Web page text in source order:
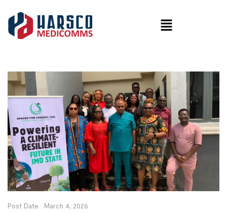
Post Date : March 4, 2026